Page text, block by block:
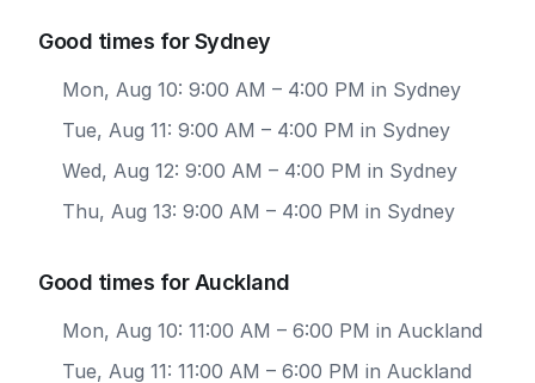
Good times for Sydney
Mon, Aug 10: 9:00 AM – 4:00 PM in Sydney
Tue, Aug 11: 9:00 AM – 4:00 PM in Sydney
Wed, Aug 12: 9:00 AM – 4:00 PM in Sydney
Thu, Aug 13: 9:00 AM – 4:00 PM in Sydney
Good times for Auckland
Mon, Aug 10: 11:00 AM – 6:00 PM in Auckland
Tue, Aug 11: 11:00 AM – 6:00 PM in Auckland